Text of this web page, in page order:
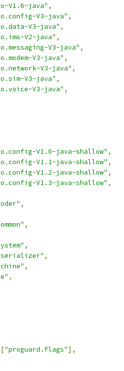
V1.6-java" ,
V3-java" ,
V3-java" ,
V2-java" ,
V3-java" ,
V3-java" ,
V3-java" ,
V3-java" ,
V3-java" ,
V1.0-java-shallow" ,
V1.1-java-shallow" ,
V1.2-java-shallow" ,
V1.3-java-shallow" ,
,
,
,
,
,
,
["proguard.flags"],